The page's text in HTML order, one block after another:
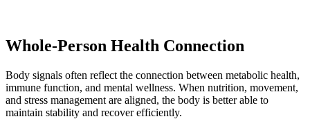
Whole-Person Health Connection
Body signals often reflect the connection between metabolic health,
immune function, and mental wellness. When nutrition, movement,
and stress management are aligned, the body is better able to
maintain stability and recover efficiently.